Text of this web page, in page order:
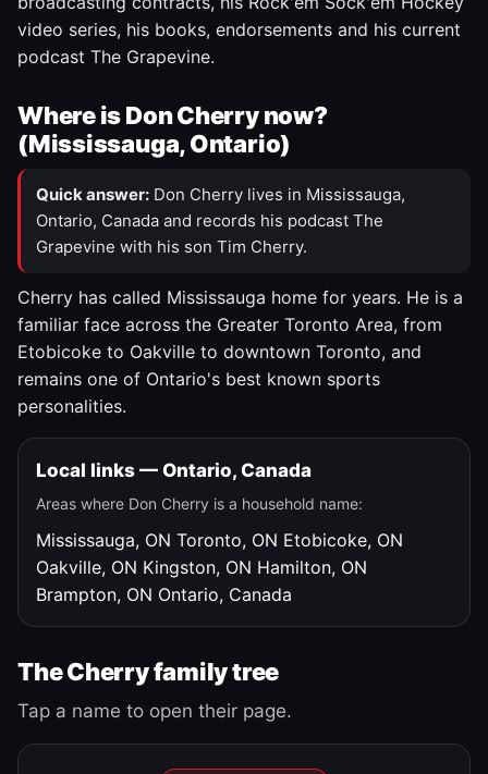
video series, his books, endorsements and his current
podcast The Grapevine.
Where is Don Cherry now?
(Mississauga, Ontario)
Quick answer: Don Cherry lives in Mississauga,
Ontario, Canada and records his podcast The
Grapevine with his son Tim Cherry.
Cherry has called Mississauga home for years. He is a
familiar face across the Greater Toronto Area, from
Etobicoke to Oakville to downtown Toronto, and
remains one of Ontario's best known sports
personalities.
Local links — Ontario, Canada
Areas where Don Cherry is a household name:
Mississauga, ON Toronto, ON Etobicoke, ON
Oakville, ON Kingston, ON Hamilton, ON
Brampton, ON Ontario, Canada
The Cherry family tree
Tap a name to open their page.